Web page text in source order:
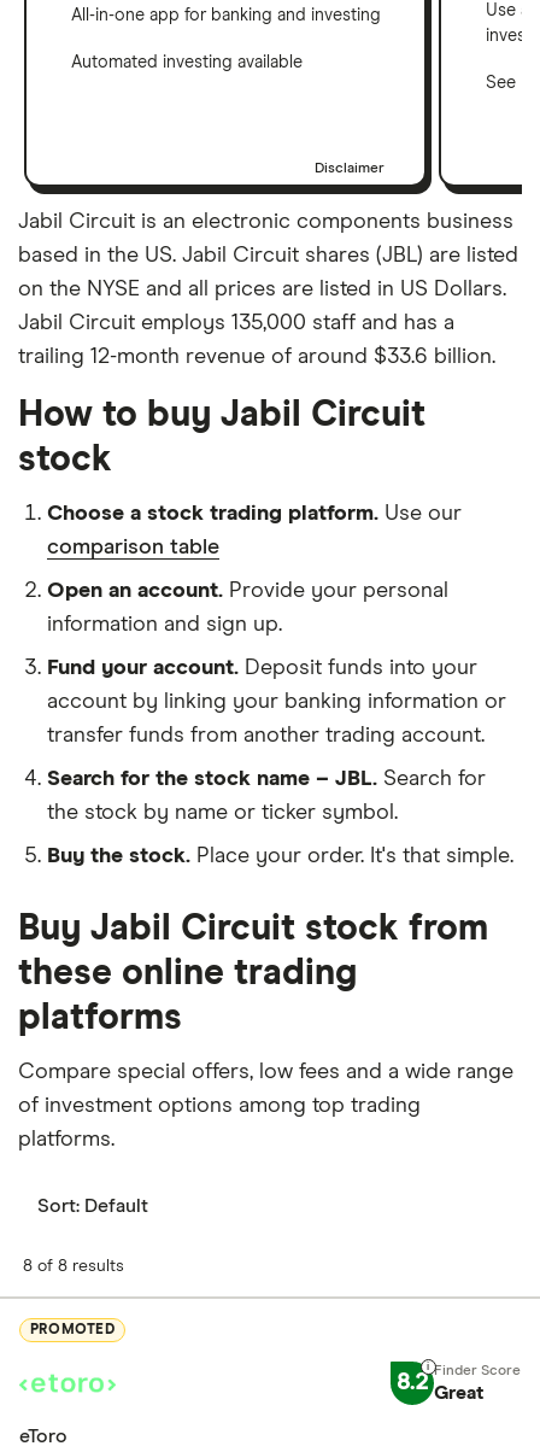
All-in-one app for banking and investing
Automated investing available
Disclaimer
Use a
See
Jabil Circuit is an electronic components business
based in the US. Jabil Circuit shares (JBL) are listed
on the NYSE and all prices are listed in US Dollars.
Jabil Circuit employs 135,000 staff and has a
trailing 12-month revenue of around $33.6 billion.
How to buy Jabil Circuit
stock
Choose a stock trading platform. Use our
comparison table
Open an account. Provide your personal
information and sign up.
Fund your account. Deposit funds into your
account by linking your banking information or
transfer funds from another trading account.
Search for the stock name – JBL. Search for
the stock by name or ticker symbol.
Buy the stock. Place your order. It's that simple.
Buy Jabil Circuit stock from
these online trading
platforms
Compare special offers, low fees and a wide range
of investment options among top trading
platforms.
Sort: Default
8 of 8 results
PROMOTED
8.2 Great
eToro